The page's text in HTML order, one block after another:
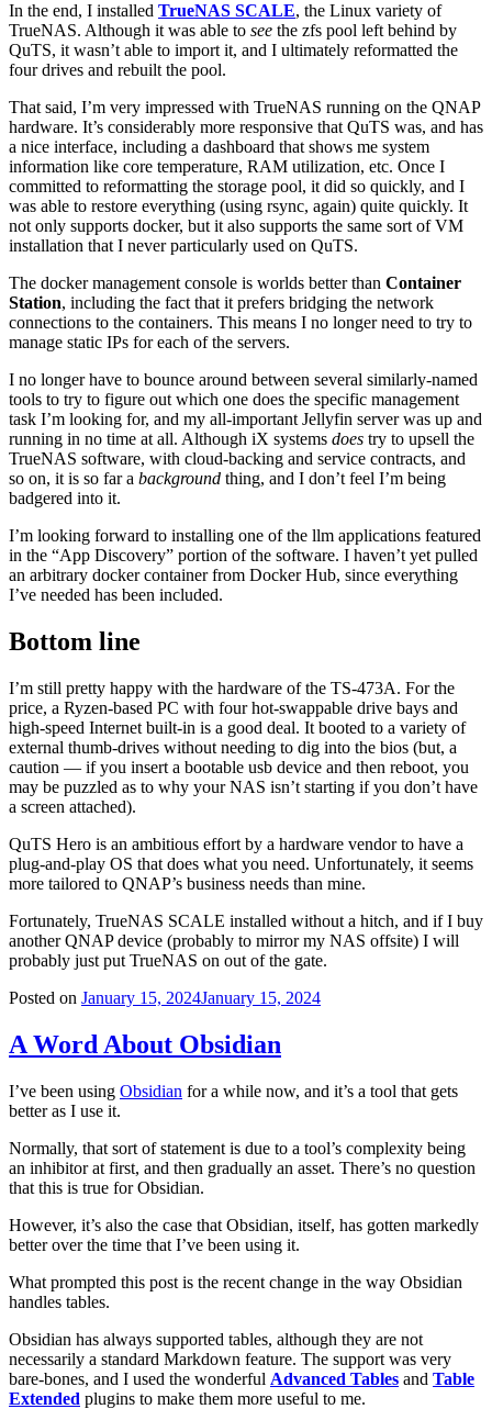
In the end, I installed TrueNAS SCALE, the Linux variety of
TrueNAS. Although it was able to see the zfs pool left behind by
QuTS, it wasn’t able to import it, and I ultimately reformatted the
four drives and rebuilt the pool.
That said, I’m very impressed with TrueNAS running on the QNAP
hardware. It’s considerably more responsive that QuTS was, and has
a nice interface, including a dashboard that shows me system
information like core temperature, RAM utilization, etc. Once I
committed to reformatting the storage pool, it did so quickly, and I
was able to restore everything (using rsync, again) quite quickly. It
not only supports docker, but it also supports the same sort of VM
installation that I never particularly used on QuTS.
The docker management console is worlds better than Container
Station, including the fact that it prefers bridging the network
connections to the containers. This means I no longer need to try to
manage static IPs for each of the servers.
I no longer have to bounce around between several similarly-named
tools to try to figure out which one does the specific management
task I’m looking for, and my all-important Jellyfin server was up and
running in no time at all. Although iX systems does try to upsell the
TrueNAS software, with cloud-backing and service contracts, and
so on, it is so far a background thing, and I don’t feel I’m being
badgered into it.
I’m looking forward to installing one of the llm applications featured
in the “App Discovery” portion of the software. I haven’t yet pulled
an arbitrary docker container from Docker Hub, since everything
I’ve needed has been included.
Bottom line
I’m still pretty happy with the hardware of the TS-473A. For the
price, a Ryzen-based PC with four hot-swappable drive bays and
high-speed Internet built-in is a good deal. It booted to a variety of
external thumb-drives without needing to dig into the bios (but, a
caution — if you insert a bootable usb device and then reboot, you
may be puzzled as to why your NAS isn’t starting if you don’t have
a screen attached).
QuTS Hero is an ambitious effort by a hardware vendor to have a
plug-and-play OS that does what you need. Unfortunately, it seems
more tailored to QNAP’s business needs than mine.
Fortunately, TrueNAS SCALE installed without a hitch, and if I buy
another QNAP device (probably to mirror my NAS offsite) I will
probably just put TrueNAS on out of the gate.
Posted on January 15, 2024January 15, 2024
A Word About Obsidian
I’ve been using Obsidian for a while now, and it’s a tool that gets
better as I use it.
Normally, that sort of statement is due to a tool’s complexity being
an inhibitor at first, and then gradually an asset. There’s no question
that this is true for Obsidian.
However, it’s also the case that Obsidian, itself, has gotten markedly
better over the time that I’ve been using it.
What prompted this post is the recent change in the way Obsidian
handles tables.
Obsidian has always supported tables, although they are not
necessarily a standard Markdown feature. The support was very
bare-bones, and I used the wonderful Advanced Tables and Table
Extended plugins to make them more useful to me.